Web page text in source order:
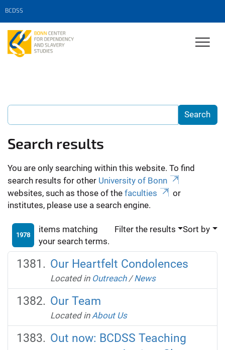
BCDSS
Search results
You are only searching within this website. To find
search results for other University of Bonn
websites, such as those of the faculties
or
institutes, please use a search engine.
1978
items matching
your search terms.
Filter the results Sort by
Our Heartfelt Condolences
Located in Outreach /News
Our Team
Located in About Us
Out now: BCDSS Teaching